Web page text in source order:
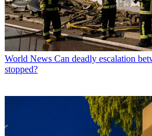
World News Can deadly escalation
stopped?